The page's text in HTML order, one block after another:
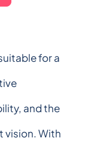
for a
and the
vision. With